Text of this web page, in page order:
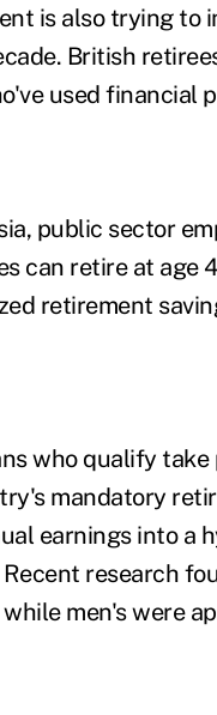
is also trying to
British
used financial
public sector
can retire at age
retirement
who qualify take
mandatory
earnings into a
research
men's were